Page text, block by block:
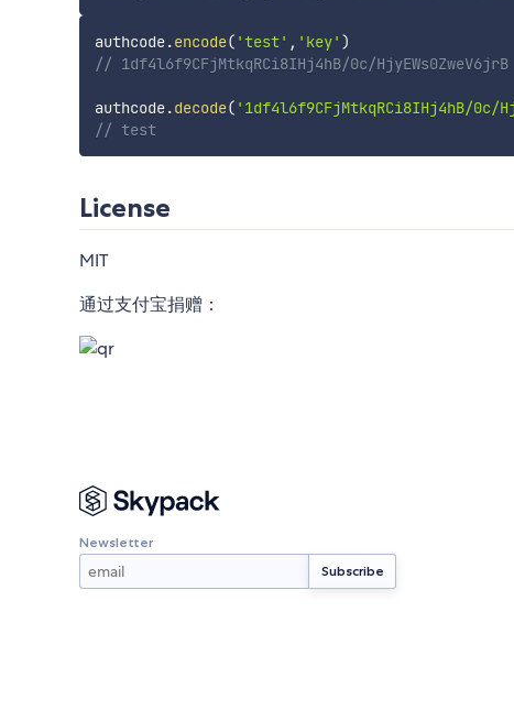
authcode.encode( 'test' , 'key' )
// 1df4l6f9CFjMtkqRCi8IHj4hB/0c/HjyEWs0ZweV6jrB
authcode.decode( '1df4l6f9CFjMtkqRCi8IHj4hB/0c/
// test
License
MIT
通过支付宝捐赠：
Newsletter